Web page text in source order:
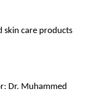
skin care products
Dr. Muhammed